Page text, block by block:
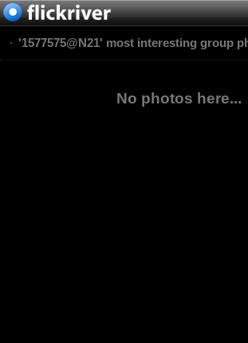
'1577575@N21' most interesting group
No photos here...